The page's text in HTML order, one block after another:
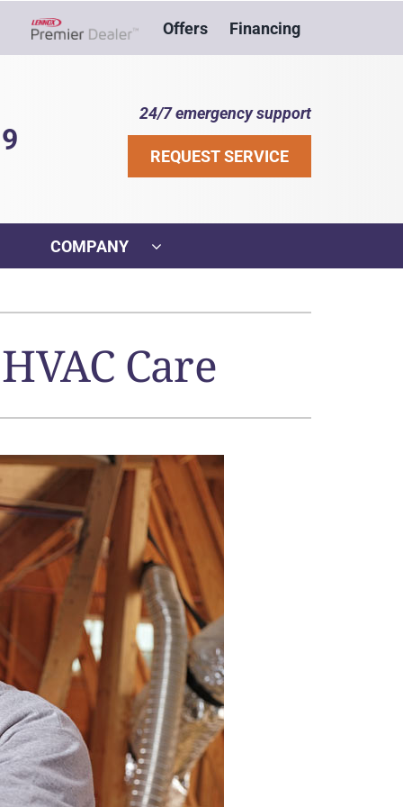
Offers Financing
24/7 emergency support
REQUEST SERVICE
Split Installation
Zoning Systems
COMPANY
Care